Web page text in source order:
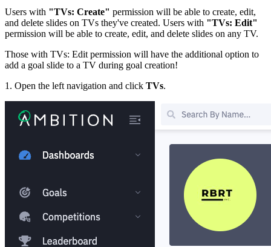
Users with "TVs: Create" permission will be able to create, edit,
and delete slides on TVs they've created. Users with "TVs: Edit"
permission will be able to create, edit, and delete slides on any TV.
Those with TVs: Edit permission will have the additional option to
add a goal slide to a TV during goal creation!
1. Open the left navigation and click TVs.